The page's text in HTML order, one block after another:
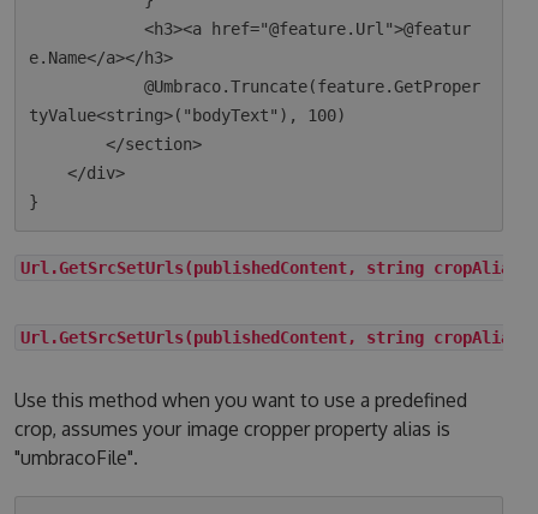
            <h3><a href="@feature.Url">@featur
e.Name</a></h3>
            @Umbraco.Truncate(feature.GetProper
tyValue<string>("bodyText"), 100)
        </section>
    </div>
Url.GetSrcSetUrls(publishedContent, string cropAlias)
Url.GetSrcSetUrls(publishedContent, string
Use this method when you want to use a predefined
crop, assumes your image cropper property alias is
"umbracoFile".